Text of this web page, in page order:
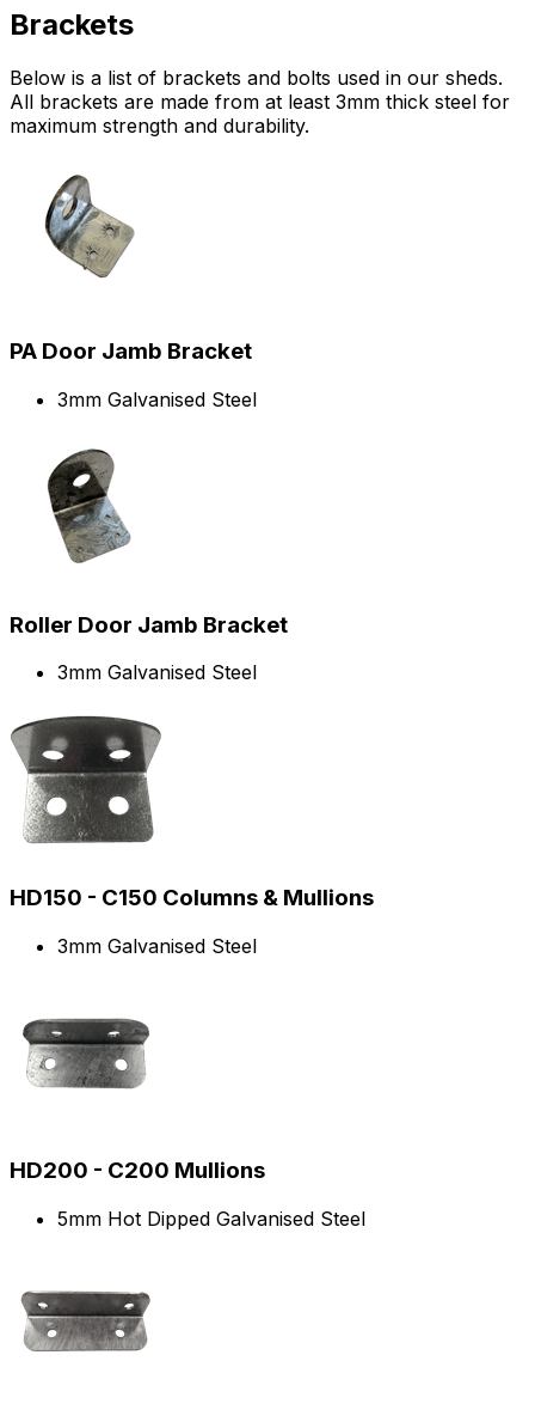
Brackets
Below is a list of brackets and bolts used in our sheds.
All brackets are made from at least 3mm thick steel for
maximum strength and durability.
PA Door Jamb Bracket
3mm Galvanised Steel
Roller Door Jamb Bracket
3mm Galvanised Steel
HD150 - C150 Columns & Mullions
3mm Galvanised Steel
HD200 - C200 Mullions
5mm Hot Dipped Galvanised Steel